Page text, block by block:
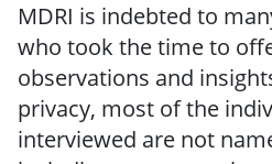
MDRI is indebted to
who took the time to
observations and
privacy, most of the
interviewed are not